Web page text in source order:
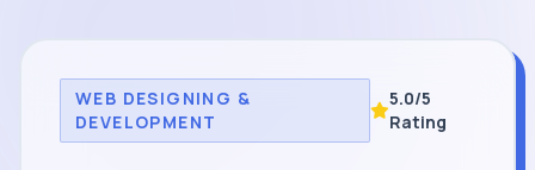
WEB DESIGNING &
DEVELOPMENT
5.0/5
Rating